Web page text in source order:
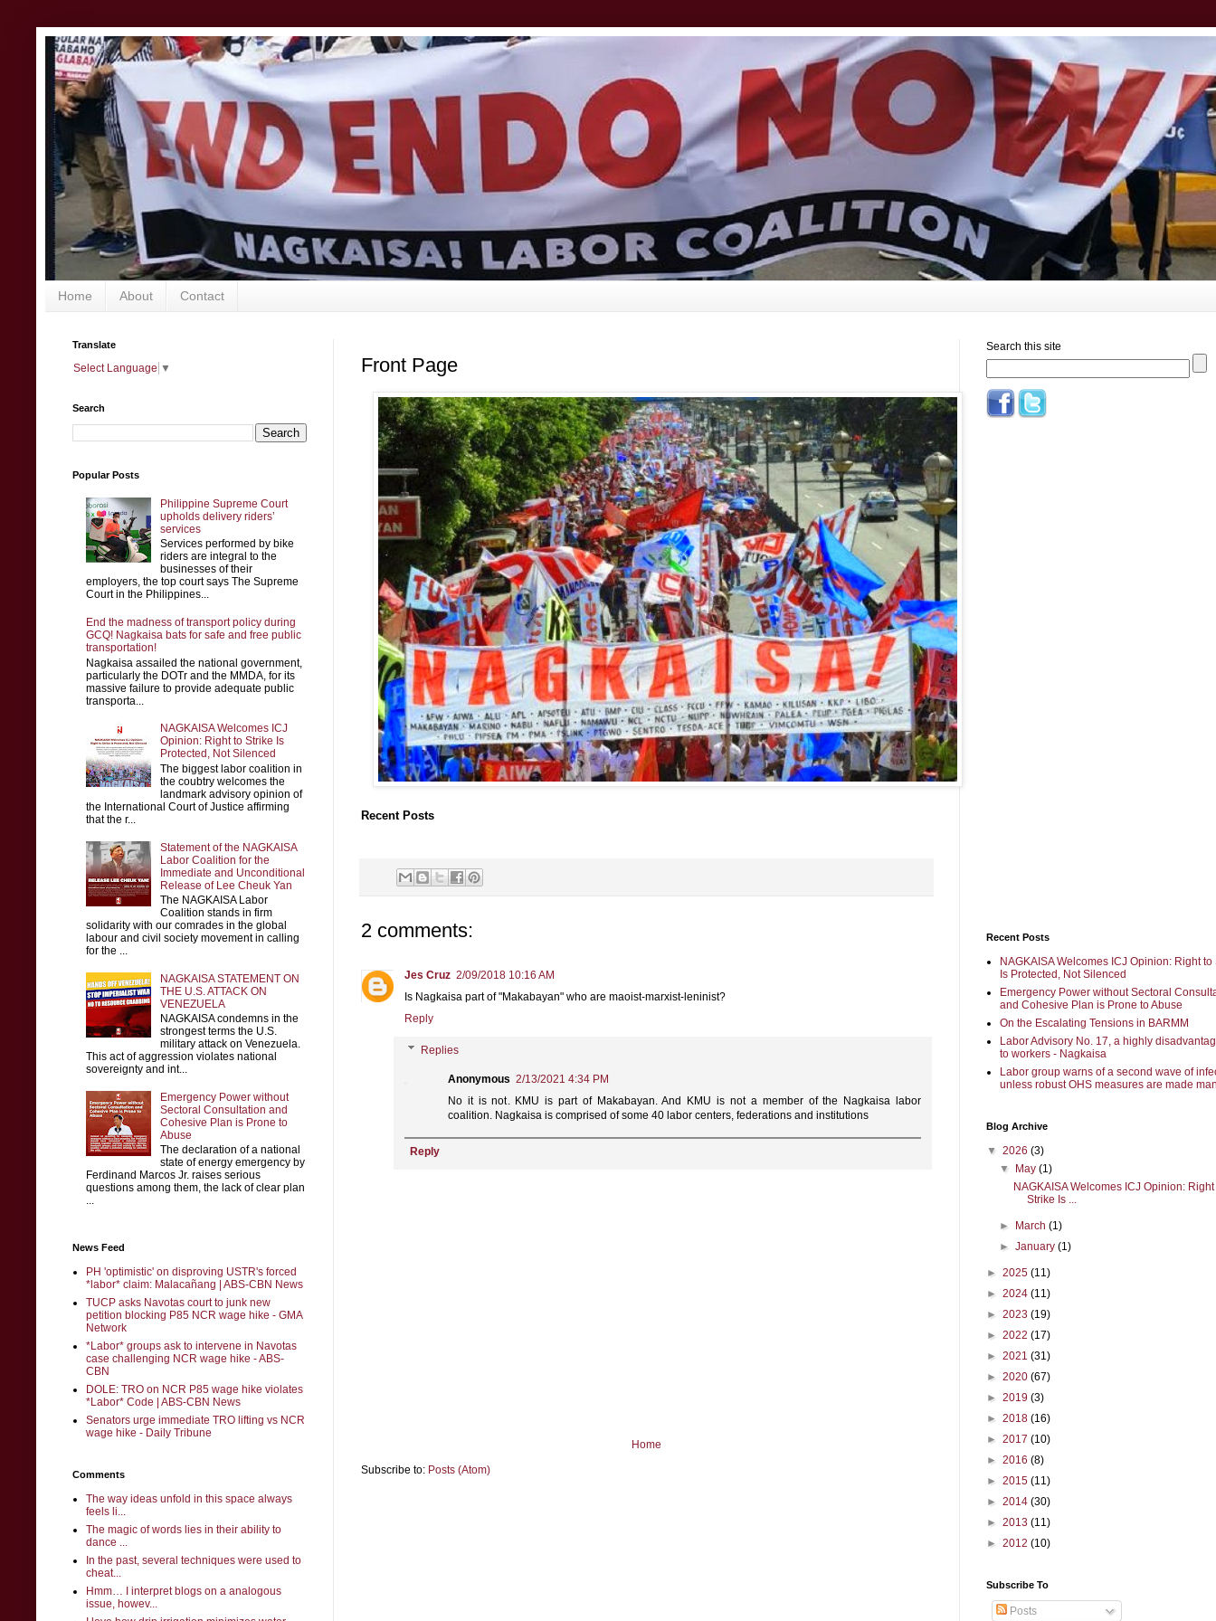
Home About Contact
Front Page
Recent Posts
2 comments:
Jes Cruz 2/09/2018 10:16 AM
Is Nagkaisa part of "Makabayan" who are maoist-marxist-leninist?
Reply
Replies
Anonymous 2/13/2021 4:34 PM
No it is not. KMU is part of Makabayan. And KMU is not a member of the Nagkaisa labor
coalition. Nagkaisa is comprised of some 40 labor centers, federations and institutions
Reply
Home
Subscribe to: Posts (Atom)
Translate
Select Language ▼
Search
Popular Posts
Philippine Supreme Court
upholds delivery riders’
services
Services performed by bike
riders are integral to the
businesses of their
employers, the top court says The Supreme
Court in the Philippines...
End the madness of transport policy during
GCQ! Nagkaisa bats for safe and free public
transportation!
Nagkaisa assailed the national government,
particularly the DOTr and the MMDA, for its
massive failure to provide adequate public
transporta...
NAGKAISA Welcomes ICJ
Opinion: Right to Strike Is
Protected, Not Silenced
The biggest labor coalition in
the coubtry welcomes the
landmark advisory opinion of
the International Court of Justice affirming
that the r...
Statement of the NAGKAISA
Labor Coalition for the
Immediate and Unconditional
Release of Lee Cheuk Yan
The NAGKAISA Labor
Coalition stands in firm
solidarity with our comrades in the global
labour and civil society movement in calling
for the ...
NAGKAISA STATEMENT ON
THE U.S. ATTACK ON
VENEZUELA
NAGKAISA condemns in the
strongest terms the U.S.
military attack on Venezuela.
This act of aggression violates national
sovereignty and int...
Emergency Power without
Sectoral Consultation and
Cohesive Plan is Prone to
Abuse
The declaration of a national
state of energy emergency by
Ferdinand Marcos Jr. raises serious
questions among them, the lack of clear plan
...
News Feed
PH 'optimistic' on disproving USTR's forced
*labor* claim: Malacañang | ABS-CBN News
TUCP asks Navotas court to junk new
petition blocking P85 NCR wage hike - GMA
Network
*Labor* groups ask to intervene in Navotas
case challenging NCR wage hike - ABS-
CBN
DOLE: TRO on NCR P85 wage hike violates
*Labor* Code | ABS-CBN News
Senators urge immediate TRO lifting vs NCR
wage hike - Daily Tribune
Comments
The way ideas unfold in this space always
feels li...
The magic of words lies in their ability to
dance ...
In the past, several techniques were used to
cheat...
Hmm… I interpret blogs on a analogous
issue, howev...
Search this site
Recent Posts
NAGKAISA Welcomes ICJ Opinion: Right to
Is Protected, Not Silenced
Emergency Power without Sectoral
and Cohesive Plan is Prone to Abuse
On the Escalating Tensions in BARMM
Labor Advisory No. 17, a highly
to workers - Nagkaisa
Labor group warns of a second wave of
unless robust OHS measures are made
Blog Archive
▼ 2026 (3)
▼ May(1)
NAGKAISA Welcomes ICJ Opinion: Right
Strike Is ...
► March(1)
►January(1)
► 2025 (11)
► 2024 (11)
► 2023 (19)
► 2022 (17)
► 2021 (31)
► 2020 (67)
► 2019 (3)
► 2018 (16)
► 2017 (10)
► 2016 (8)
► 2015 (11)
► 2014 (30)
► 2013 (11)
► 2012 (10)
Subscribe To
Posts